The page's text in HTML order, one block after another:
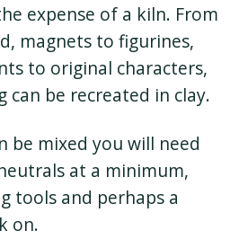
expense of a kiln. From
magnets to figurines,
to original characters,
be recreated in clay.
be mixed you will need
at a minimum,
tools and perhaps a
on.